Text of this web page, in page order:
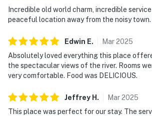
Incredible old world charm, incredible
peaceful location away from the noisy town.
Edwin E. Mar2025
Absolutely loved everything this place
the spectacular views of the river. Rooms
very comfortable. Food was DELICIOUS.
Jeffrey H . Mar2025
This place was perfect for our stay. The